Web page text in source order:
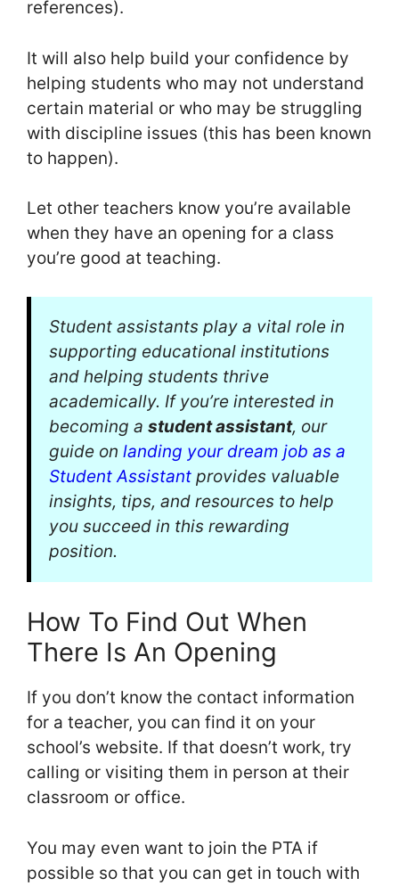
references).
It will also help build your confidence by
helping students who may not understand
certain material or who may be struggling
with discipline issues (this has been known
to happen).
Let other teachers know you’re available
when they have an opening for a class
you’re good at teaching.
Student assistants play a vital role in
supporting educational institutions
and helping students thrive
academically. If you’re interested in
becoming a student assistant, our
guide on landing your dream job as a
Student Assistant provides valuable
insights, tips, and resources to help
you succeed in this rewarding
position.
How To Find Out When
There Is An Opening
If you don’t know the contact information
for a teacher, you can find it on your
school’s website. If that doesn’t work, try
calling or visiting them in person at their
classroom or office.
You may even want to join the PTA if
possible so that you can get in touch with